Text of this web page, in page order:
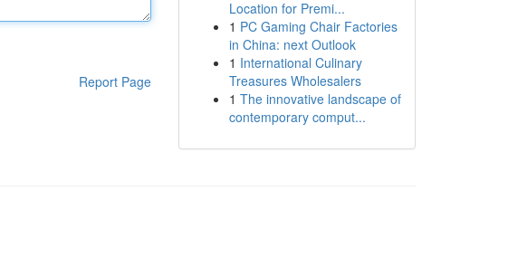
Report Page
Location for Premi...
1 PC Gaming Chair Factories
in China: next Outlook
1 International Culinary
Treasures Wholesalers
1 The innovative landscape of
contemporary comput...